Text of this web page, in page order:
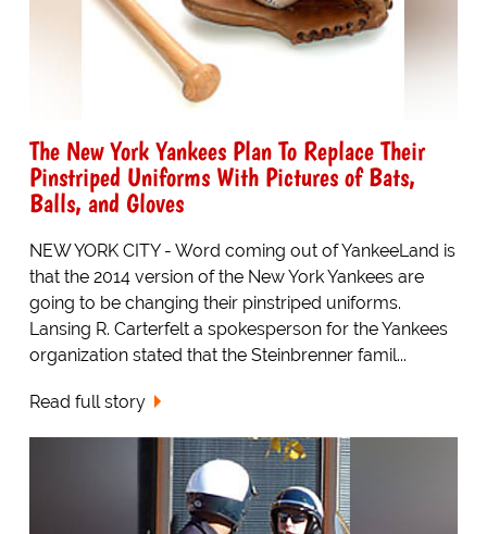
The New York Yankees Plan To Replace Their
Pinstriped Uniforms With Pictures of Bats,
Balls, and Gloves
NEW YORK CITY - Word coming out of YankeeLand is
that the 2014 version of the New York Yankees are
going to be changing their pinstriped uniforms.
Lansing R. Carterfelt a spokesperson for the Yankees
organization stated that the Steinbrenner famil...
Read full story